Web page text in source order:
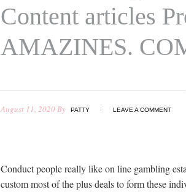
Content articles
AMAZINES.
August 11, 2020By PATTY LEAVE A COMMENT
Conduct people really like on line gambling
custom most of the plus deals to form these